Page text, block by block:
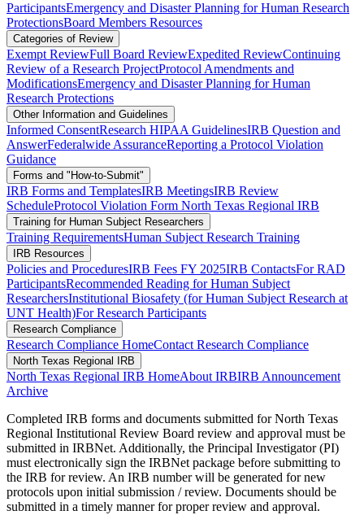
ParticipantsEmergency and Disaster Planning for Human Research
ProtectionsBoard Members Resources
Categories of Review
Exempt ReviewFull Board ReviewExpedited ReviewContinuing
Review of a Research ProjectProtocol Amendments and
ModificationsEmergency and Disaster Planning for Human
Research Protections
Other Information and Guidelines
Informed ConsentResearch HIPAA GuidelinesIRB Question and
AnswerFederalwide AssuranceReporting a Protocol Violation
Guidance
Forms and "How-to-Submit"
IRB Forms and TemplatesIRB MeetingsIRB Review
ScheduleProtocol Violation Form North Texas Regional IRB
Training for Human Subject Researchers
Training RequirementsHuman Subject Research Training
IRB Resources
Policies and ProceduresIRB Fees FY 2025IRB ContactsFor RAD
ParticipantsRecommended Reading for Human Subject
ResearchersInstitutional Biosafety (for Human Subject Research at
UNT Health)For Research Participants
Research Compliance
Research Compliance HomeContact Research Compliance
North Texas Regional IRB
North Texas Regional IRB HomeAbout IRBIRB Announcement
Archive
Completed IRB forms and documents submitted for North Texas
Regional Institutional Review Board review and approval must be
submitted in IRBNet. Additionally, the Principal Investigator (PI)
must electronically sign the IRBNet package before submitting to
the IRB for review. An IRB number will be generated for new
protocols upon initial submission / review. Documents should be
submitted in a timely manner for proper review and approval.